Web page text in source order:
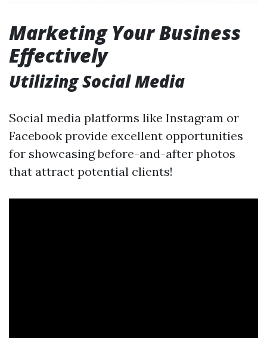
Marketing Your Business
Effectively
Utilizing Social Media
Social media platforms like Instagram or
Facebook provide excellent opportunities
for showcasing before-and-after photos
that attract potential clients!